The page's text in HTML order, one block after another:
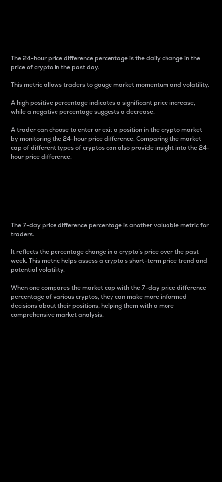
The 24-hour price difference percentage is the daily change in the
price of crypto in the past day.
This metric allows traders to gauge market momentum and volatility.
A high positive percentage indicates a significant price increase,
while a negative percentage suggests a decrease.
A trader can choose to enter or exit a position in the crypto market
by monitoring the 24-hour price difference. Comparing the market
cap of different types of cryptos can also provide insight into the 24-
hour price difference.
The 7-day price difference percentage is another valuable metric for
traders.
It reflects the percentage change in a crypto’s price over the past
week. This metric helps assess a crypto s short-term price trend and
potential volatility.
When one compares the market cap with the 7-day price difference
percentage of various cryptos, they can make more informed
decisions about their positions, helping them with a more
comprehensive market analysis.